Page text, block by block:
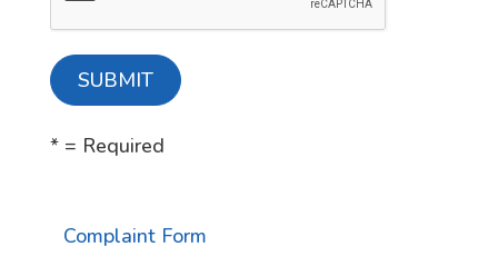
* = Required
Complaint Form